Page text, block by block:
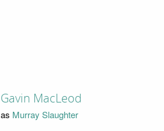
Gavin MacLeod
as Murray Slaughter